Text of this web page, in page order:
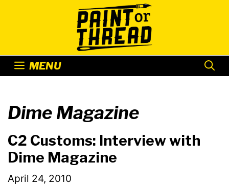
MENU
Dime Magazine
C2 Customs: Interview with
Dime Magazine
April 24, 2010